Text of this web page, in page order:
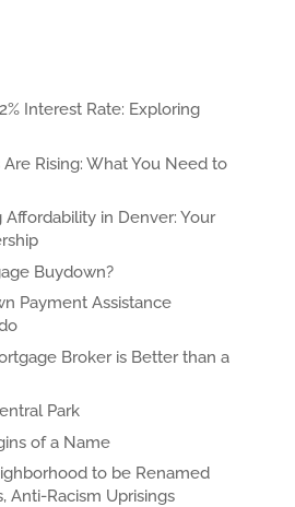
Interest Rate: Exploring
Rising: What You Need to
in Denver: Your
Buydown?
Payment Assistance
Broker is Better than a
Park
of a Name
to be Renamed
Anti-Racism Uprisings